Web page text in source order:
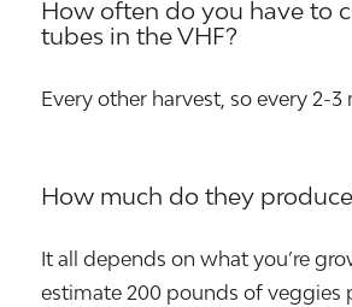
How often do you have to
tubes in the VHF?
Every other harvest, so every 2-3
How much do they
It all depends on what you’re
estimate 200 pounds of veggies